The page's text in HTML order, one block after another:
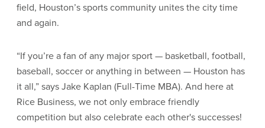
field, Houston’s sports community unites the city time
and again.
“If you’re a fan of any major sport — basketball, football,
baseball, soccer or anything in between — Houston has
it all,” says Jake Kaplan (Full-Time MBA). And here at
Rice Business, we not only embrace friendly
competition but also celebrate each other's successes!